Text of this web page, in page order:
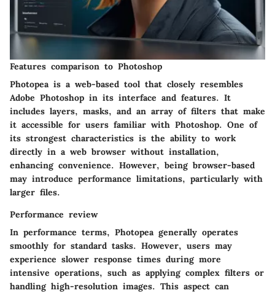
Features comparison to Photoshop
Photopea is a web-based tool that closely resembles
Adobe Photoshop in its interface and features. It
includes layers, masks, and an array of filters that make
it accessible for users familiar with Photoshop. One of
its strongest characteristics is the ability to work
directly in a web browser without installation,
enhancing convenience. However, being browser-based
may introduce performance limitations, particularly with
larger files.
Performance review
In performance terms, Photopea generally operates
smoothly for standard tasks. However, users may
experience slower response times during more
intensive operations, such as applying complex filters or
handling high-resolution images. This aspect can